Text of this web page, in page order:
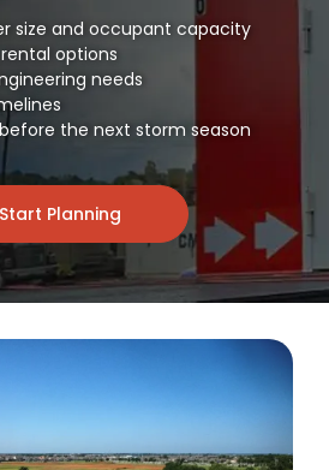
size and occupant capacity
options
needs
the next storm season
Start Planning